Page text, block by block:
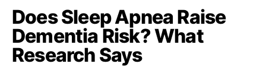
Does Sleep Apnea Raise
Dementia Risk? What
Research Says